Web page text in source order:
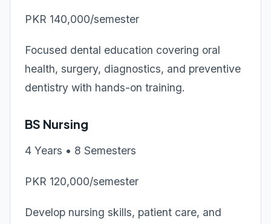
PKR 140,000/semester
Focused dental education covering oral
health, surgery, diagnostics, and preventive
dentistry with hands-on training.
BS Nursing
4 Years • 8 Semesters
PKR 120,000/semester
Develop nursing skills, patient care, and